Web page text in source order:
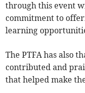
through this event
commitment to
learning
The PTFA has also
contributed and
that helped make